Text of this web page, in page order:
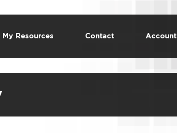
My Resources Contact Account